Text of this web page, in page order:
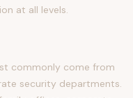
at all levels.
commonly come from
security departments.